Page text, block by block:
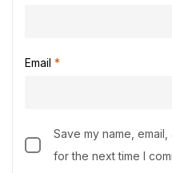
Email *
Save my name,
for the next time I